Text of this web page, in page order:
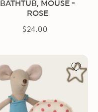
BATHTUB, MOUSE -
ROSE
Regular
$24.00